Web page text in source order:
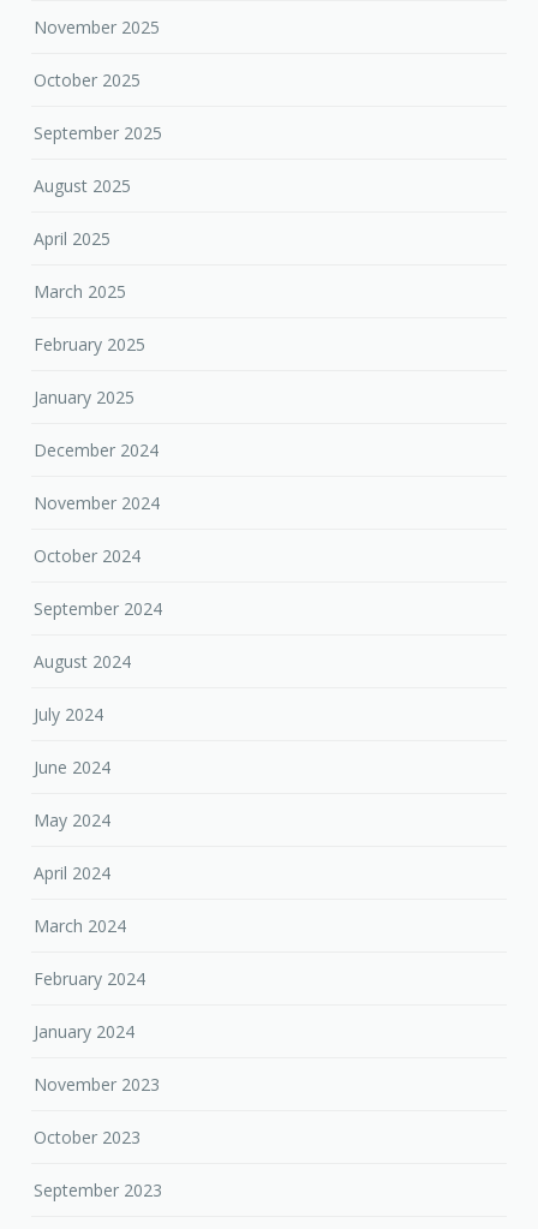
November 2025
October 2025
September 2025
August 2025
April 2025
March 2025
February 2025
January 2025
December 2024
November 2024
October 2024
September 2024
August 2024
July 2024
June 2024
May 2024
April 2024
March 2024
February 2024
January 2024
November 2023
October 2023
September 2023